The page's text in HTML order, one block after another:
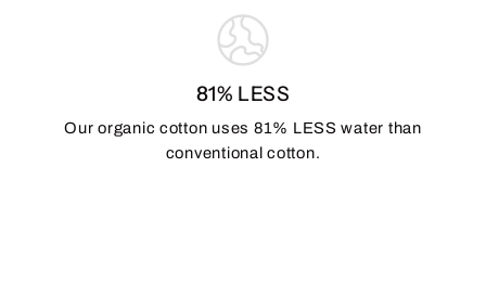
81% LESS
Our organic cotton uses 81% LESS water than
conventional cotton.